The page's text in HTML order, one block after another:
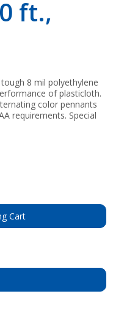
ft.,
8 mil polyethylene
of plasticloth.
color pennants
requirements. Special
Cart